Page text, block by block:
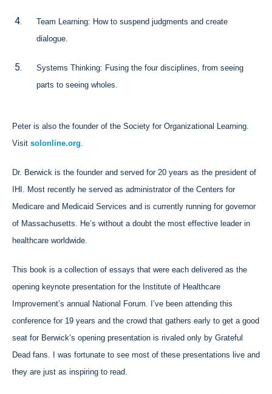
Team Learning: How to suspend judgments and create
dialogue.
Systems Thinking: Fusing the four disciplines, from seeing
parts to seeing wholes.
Peter is also the founder of the Society for Organizational Learning.
Visit solonline.org.
Dr. Berwick is the founder and served for 20 years as the president of
IHI. Most recently he served as administrator of the Centers for
Medicare and Medicaid Services and is currently running for governor
of Massachusetts. He’s without a doubt the most effective leader in
healthcare worldwide.
This book is a collection of essays that were each delivered as the
opening keynote presentation for the Institute of Healthcare
Improvement’s annual National Forum. I’ve been attending this
conference for 19 years and the crowd that gathers early to get a good
seat for Berwick’s opening presentation is rivaled only by Grateful
Dead fans. I was fortunate to see most of these presentations live and
they are just as inspiring to read.